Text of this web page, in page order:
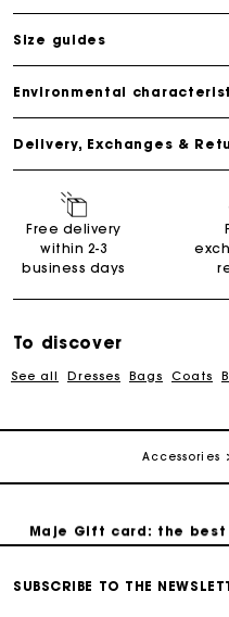
Size guides
Environmental
Delivery, Exchanges &
Free delivery
within 2-3
business days
To discover
See all Dresses Bags Coats
Accessories
Maje Gift card: the
Free and simple
Maje Gift card: the
Free home delivery
SUBSCRIBE TO THE